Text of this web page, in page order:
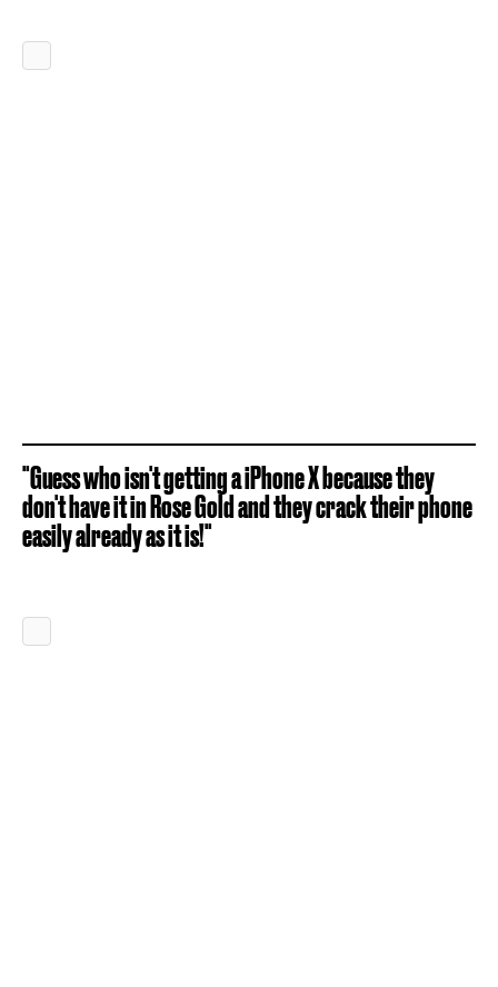
"Guess who isn't getting a iPhone X because they
don't have it in Rose Gold and they crack their phone
easily already as it is!"